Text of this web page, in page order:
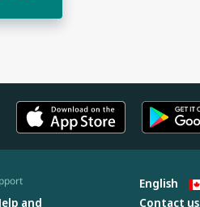
and
English
Contact us